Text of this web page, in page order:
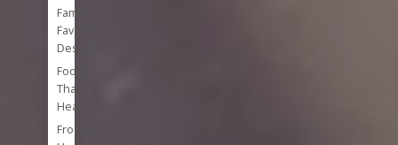
Family
Favorite
Desserts
Foods
That
Heal
Frozen